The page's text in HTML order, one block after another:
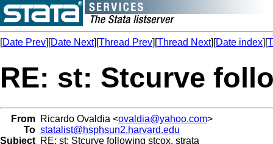
[Date Prev][Date Next][Thread Prev][Thread Next][Date index][
RE: st: Stcurve
From Ricardo Ovaldia <ovaldia@yahoo.com>
To statalist@hsphsun2.harvard.edu
Subject RE: st: Stcurve following stcox, strata